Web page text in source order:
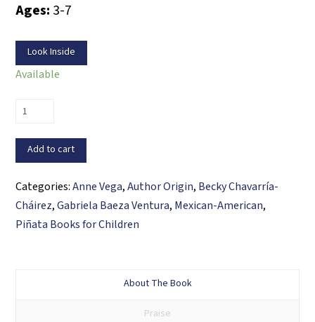
Ages: 3-7
Look Inside
Available
Magda’s
Magic
/
Magda
y
la
Add to cart
Categories:Anne Vega,Author Origin, Becky Chavarría-
Cháirez,Gabriela Baeza Ventura, Mexican-American,
Piñata Books for Children
About The Book
Praise